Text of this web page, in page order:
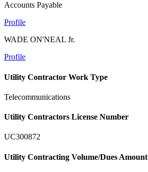
Accounts Payable
Profile
WADE ON'NEAL Jr.
Profile
Utility Contractor Work Type
Telecommunications
Utility Contractors License Number
UC300872
Utility Contracting Volume/Dues Amount